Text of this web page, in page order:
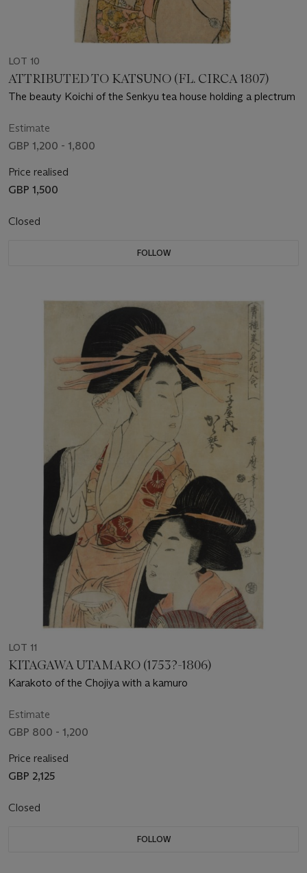
LOT 10
ATTRIBUTED TO KATSUNO (FL. CIRCA 1807)
The beauty Koichi of the Senkyu tea house holding a plectrum
Estimate
GBP 1,200 - 1,800
Price realised
GBP 1,500
Closed
FOLLOW
LOT 11
KITAGAWA UTAMARO (1753?-1806)
Karakoto of the Chojiya with a kamuro
Estimate
GBP 800 - 1,200
Price realised
GBP 2,125
Closed
FOLLOW